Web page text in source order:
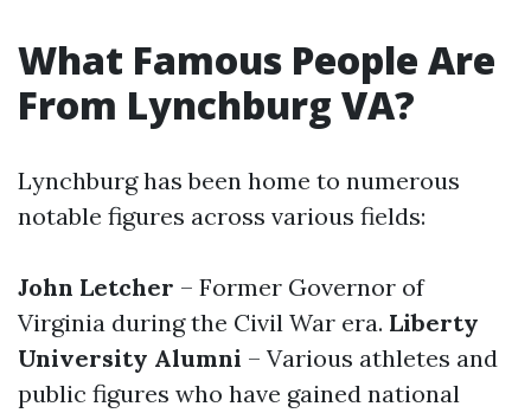
What Famous People Are
From Lynchburg VA?
Lynchburg has been home to numerous
notable figures across various fields:
John Letcher – Former Governor of
Virginia during the Civil War era. Liberty
University Alumni – Various athletes and
public figures who have gained national